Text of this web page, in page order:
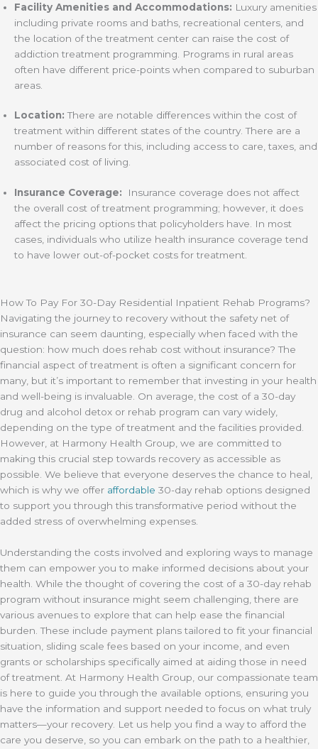
Facility Amenities and Accommodations: Luxury amenities
including private rooms and baths, recreational centers, and
the location of the treatment center can raise the cost of
addiction treatment programming. Programs in rural areas
often have different price-points when compared to suburban
areas.
Location:There are notable differences within the cost of
treatment within different states of the country. There are a
number of reasons for this, including access to care, taxes, and
associated cost of living.
Insurance Coverage:
Insurance coverage does not affect
the overall cost of treatment programming; however, it does
affect the pricing options that policyholders have. In most
cases, individuals who utilize health insurance coverage tend
to have lower out-of-pocket costs for treatment.
How To Pay For 30-Day Residential Inpatient Rehab Programs?
Navigating the journey to recovery without the safety net of
insurance can seem daunting, especially when faced with the
question: how much does rehab cost without insurance? The
financial aspect of treatment is often a significant concern for
many, but it’s important to remember that investing in your health
and well-being is invaluable. On average, the cost of a 30-day
drug and alcohol detox or rehab program can vary widely,
depending on the type of treatment and the facilities provided.
However, at Harmony Health Group, we are committed to
making this crucial step towards recovery as accessible as
possible. We believe that everyone deserves the chance to heal,
which is why we offer affordable 30-day rehab options designed
to support you through this transformative period without the
added stress of overwhelming expenses.
Understanding the costs involved and exploring ways to manage
them can empower you to make informed decisions about your
health. While the thought of covering the cost of a 30-day rehab
program without insurance might seem challenging, there are
various avenues to explore that can help ease the financial
burden. These include payment plans tailored to fit your financial
situation, sliding scale fees based on your income, and even
grants or scholarships specifically aimed at aiding those in need
of treatment. At Harmony Health Group, our compassionate team
is here to guide you through the available options, ensuring you
have the information and support needed to focus on what truly
matters—your recovery. Let us help you find a way to afford the
care you deserve, so you can embark on the path to a healthier,